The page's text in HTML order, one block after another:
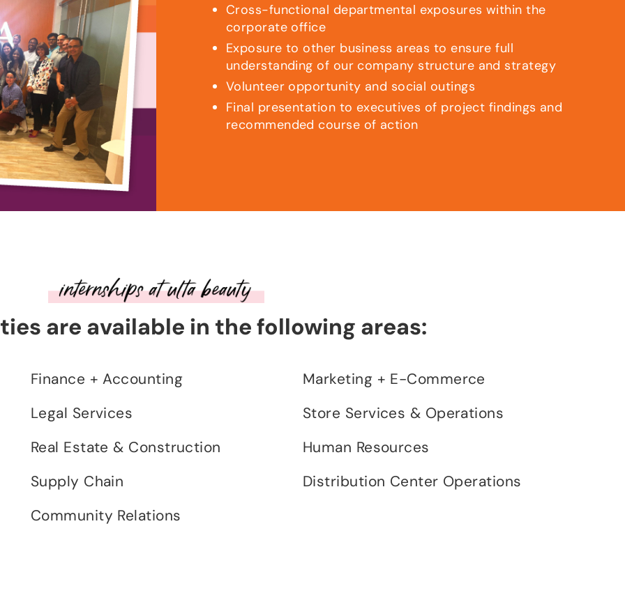
Cross-functional departmental exposures within the
corporate office
Exposure to other business areas to ensure full
understanding of our company structure and strategy
Volunteer opportunity and social outings
Final presentation to executives of project findings and
recommended course of action
are available in the following areas:
Finance + Accounting
Legal Services
Real Estate & Construction
Supply Chain
Community Relations
Marketing + E-Commerce
Store Services & Operations
Human Resources
Distribution Center Operations